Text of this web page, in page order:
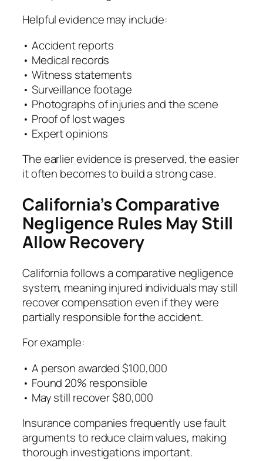
Helpful evidence may include:
• Accident reports
• Medical records
• Witness statements
• Surveillance footage
• Photographs of injuries and the scene
• Proof of lost wages
• Expert opinions
The earlier evidence is preserved, the easier
it often becomes to build a strong case.
California’s Comparative
Negligence Rules May Still
Allow Recovery
California follows a comparative negligence
system, meaning injured individuals may still
recover compensation even if they were
partially responsible for the accident.
For example:
• A person awarded $100,000
• Found 20% responsible
• May still recover $80,000
Insurance companies frequently use fault
arguments to reduce claim values, making
thorough investigations important.